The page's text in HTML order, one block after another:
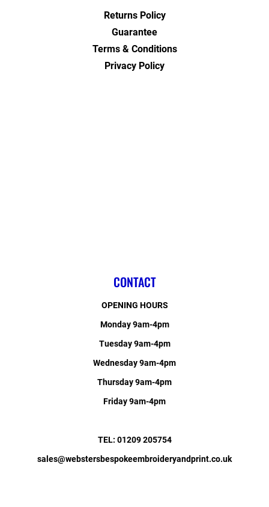
Returns Policy
Guarantee
Terms & Conditions
Privacy Policy
CONTACT
OPENING HOURS
Monday 9am-4pm
Tuesday 9am-4pm
Wednesday 9am-4pm
Thursday 9am-4pm
Friday 9am-4pm
TEL: 01209 205754
sales@webstersbespokeembroideryandprint.co.uk